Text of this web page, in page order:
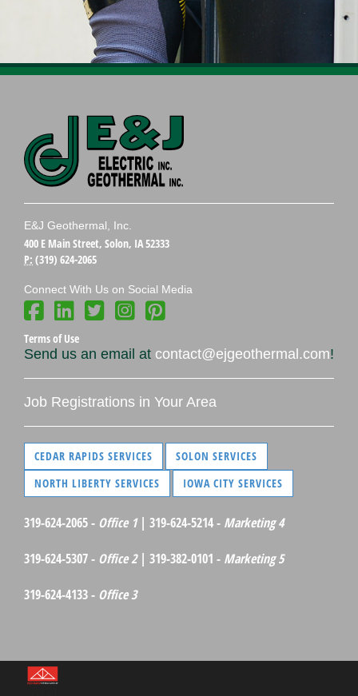
E&J Geothermal, Inc.
400 E Main Street, Solon, IA 52333
P: (319) 624-2065
Connect With Us on Social Media
Terms of Use
Send us an email at contact@ejgeothermal.com!
Job Registrations in Your Area
CEDAR RAPIDS SERVICES
SOLON SERVICES
NORTH LIBERTY SERVICES
IOWA CITY SERVICES
319-624-2065 - Office 1| 319-624-5214 - Marketing 4
319-624-5307 - Office 2| 319-382-0101 - Marketing 5
319-624-4133 - Office 3